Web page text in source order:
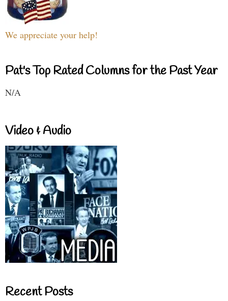
We appreciate your help!
Pat's Top Rated Columns for the Past Year
N/A
Video & Audio
Recent Posts